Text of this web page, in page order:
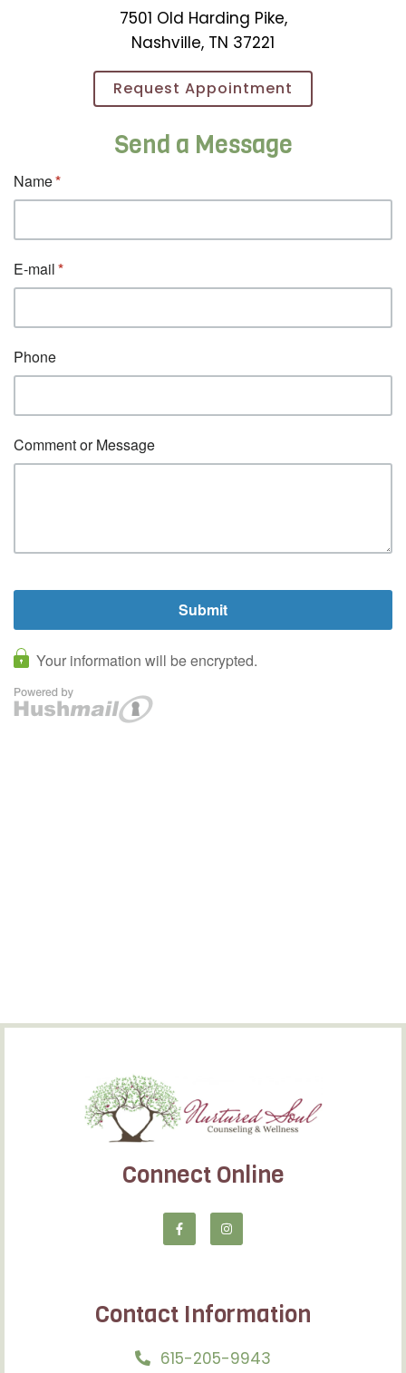
7501 Old Harding Pike,
Nashville, TN 37221
Request Appointment
Send a Message
Connect Online
Contact Information
615-205-9943